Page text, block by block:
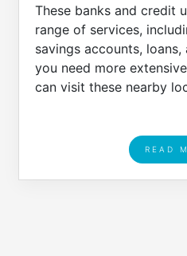
These banks and credit
range of services,
savings accounts,
you need more
can visit these nearby
READ